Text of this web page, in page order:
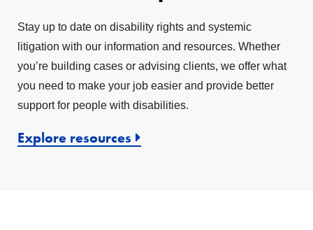
Stay up to date on disability rights and systemic
litigation with our information and resources. Whether
you’re building cases or advising clients, we offer what
you need to make your job easier and provide better
support for people with disabilities.
Explore resources